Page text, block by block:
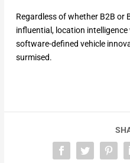
Regardless of whether B2B or
influential, location
software-defined vehicle
surmised.